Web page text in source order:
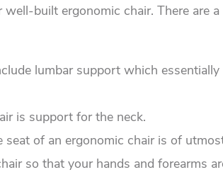
built ergonomic chair. There are
lumbar support which
is support for the neck.
of an ergonomic chair is of
so that your hands and forearms